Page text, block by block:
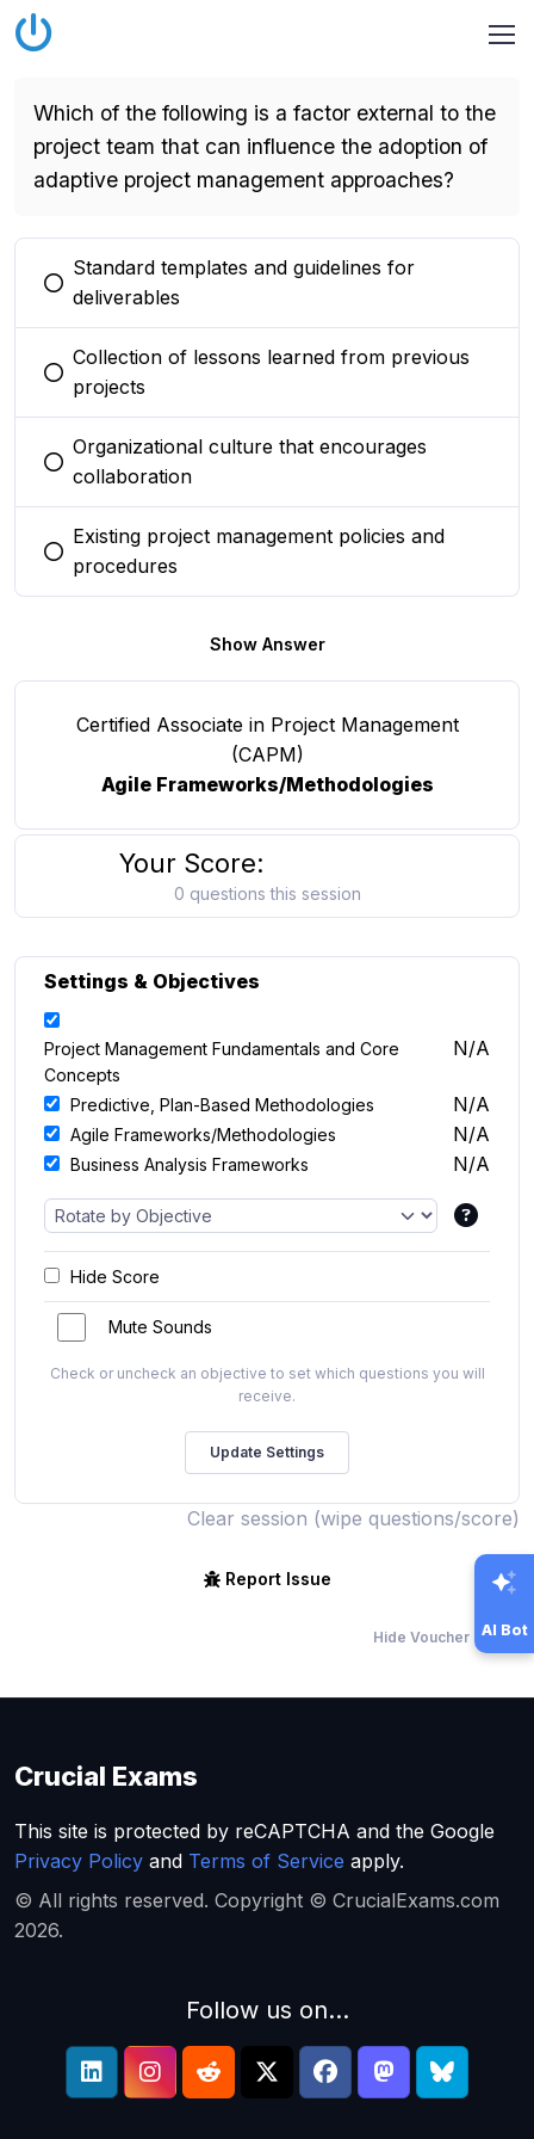
Which of the following is a factor external to the
project team that can influence the adoption of
adaptive project management approaches?
You selected this option
Standard templates and guidelines for
deliverables
You selected this option
Collection of lessons learned from previous
projects
You selected this option
Organizational culture that encourages
collaboration
You selected this option
Existing project management policies and
procedures
Show Answer
Certified Associate in Project Management
(CAPM)
Agile Frameworks/Methodologies
Your Score:
0 questions this session
Settings & Objectives
Project Management Fundamentals and Core
Concepts
N/A
Predictive, Plan-Based Methodologies N/A
Agile Frameworks/Methodologies N/A
Business Analysis Frameworks N/A
Hide Score
Mute Sounds
Check or uncheck an objective to set which questions you will
receive.
Clear session (wipe questions/score)
Report Issue
Hide Voucher Offers
AI Bot
Crucial Exams
This site is protected by reCAPTCHA and the Google
Privacy Policy and Terms of Service apply.
© All rights reserved. Copyright © CrucialExams.com
2026.
Follow us on...